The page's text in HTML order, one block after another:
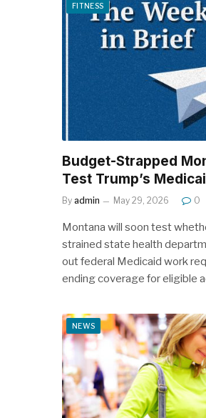
FITNESS
Budget-Strapped
Test Trump’s
By admin May 29, 2026 0
Montana will soon test
strained state health
out federal Medicaid work
ending coverage for eligible
NEWS